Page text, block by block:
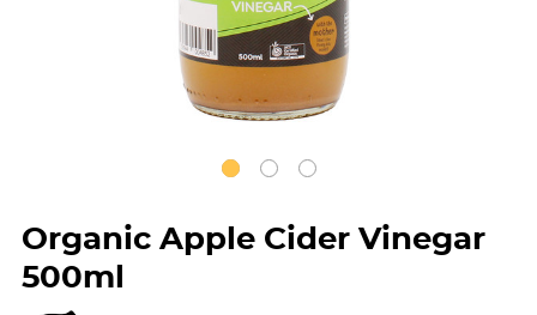
Organic Apple Cider Vinegar
500ml